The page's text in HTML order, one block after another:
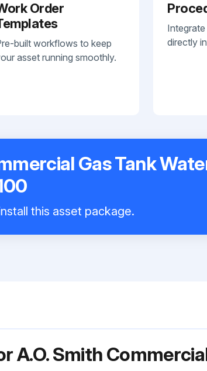
Order
built workflows to keep
asset running smoothly.
directly
Gas Tank
this asset package.
A.O. Smith